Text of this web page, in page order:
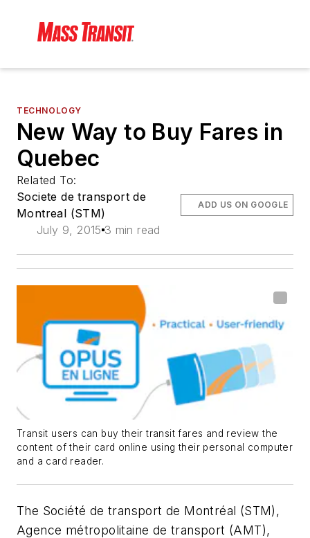
TECHNOLOGY
New Way to Buy Fares in
Quebec
Related To:
Societe de transport de
Montreal (STM)
July 9, 2015 3 min read
ADD US ON GOOGLE
Transit users can buy their transit fares and review the
content of their card online using their personal computer
and a card reader.
The Société de transport de Montréal (STM),
Agence métropolitaine de transport (AMT),